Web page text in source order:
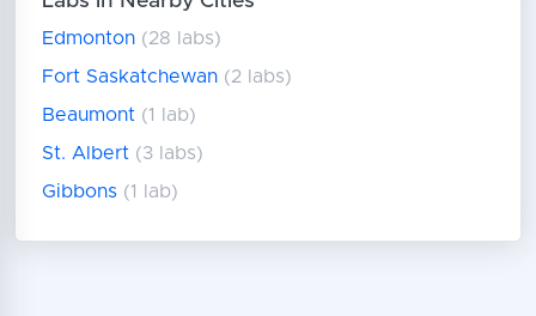
Edmonton (28 labs)
Fort Saskatchewan (2 labs)
Beaumont (1 lab)
St. Albert (3 labs)
Gibbons (1 lab)